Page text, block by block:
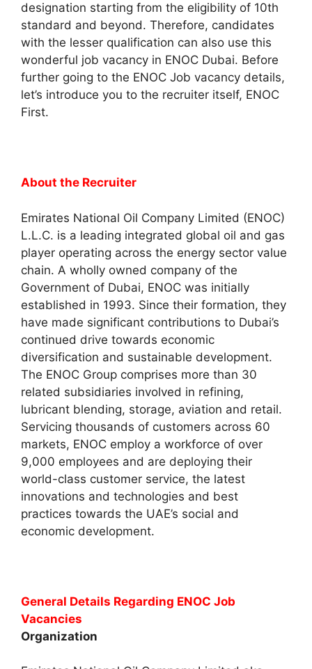
designation starting from the eligibility of 10th
standard and beyond. Therefore, candidates
with the lesser qualification can also use this
wonderful job vacancy in ENOC Dubai. Before
further going to the ENOC Job vacancy details,
let’s introduce you to the recruiter itself, ENOC
First.
About the Recruiter
Emirates National Oil Company Limited (ENOC)
L.L.C. is a leading integrated global oil and gas
player operating across the energy sector value
chain. A wholly owned company of the
Government of Dubai, ENOC was initially
established in 1993. Since their formation, they
have made significant contributions to Dubai’s
continued drive towards economic
diversification and sustainable development.
The ENOC Group comprises more than 30
related subsidiaries involved in refining,
lubricant blending, storage, aviation and retail.
Servicing thousands of customers across 60
markets, ENOC employ a workforce of over
9,000 employees and are deploying their
world-class customer service, the latest
innovations and technologies and best
practices towards the UAE’s social and
economic development.
General Details Regarding ENOC Job
Vacancies
Organization